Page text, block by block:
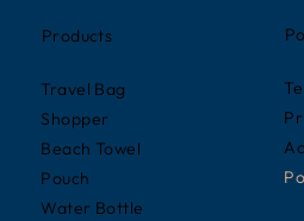
Products
Travel Bag
Shopper
Beach Towel
Pouch
Water Bottle